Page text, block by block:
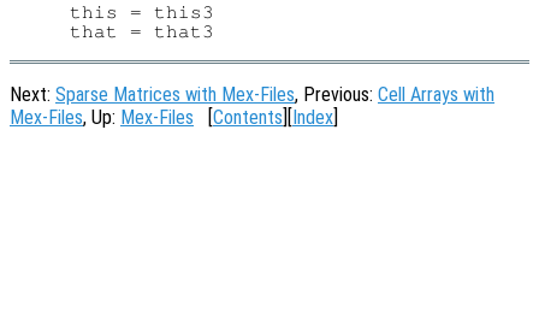
     this = this3
Next: Sparse Matrices with Mex-Files, Previous: Cell Arrays with
Mex-Files, Up: Mex-Files [Contents][Index]